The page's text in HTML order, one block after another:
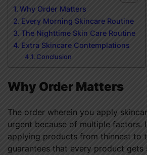
Why Order Matters
Every Morning Skincare Routine
The Nighttime Skin Care Routine
Extra Skincare Contemplations
Conclusion
Why Order Matters
The order wherein you apply
urgent because of multiple factors.
applying products from thinnest to
guarantees that every product gets